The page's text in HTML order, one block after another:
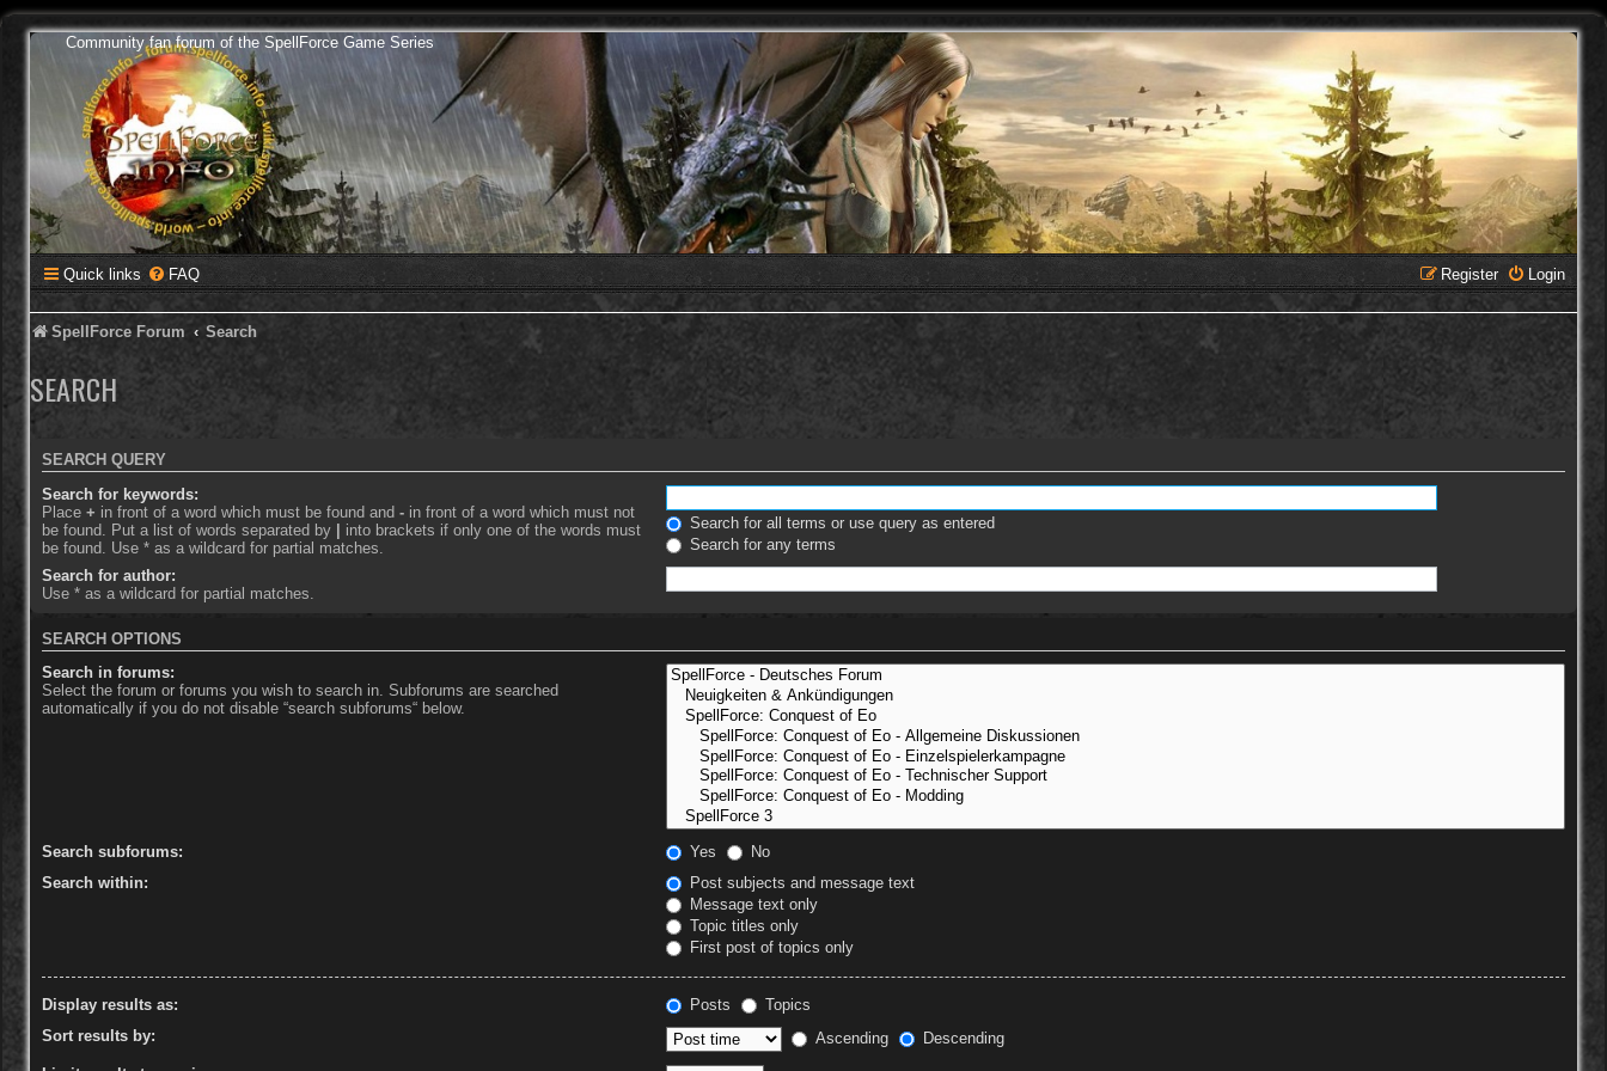
Community fan forum of the SpellForce Game Series
Quick links FAQ Login
Register
SpellForce Forum Search
SEARCH
SEARCH QUERY
Search for keywords:
Place + in front of a word which must be found and - in front of a word which must not
be found. Put a list of words separated by | into brackets if only one of the words must
be found. Use * as a wildcard for partial matches.
Search for all terms or use query as entered
Search for any terms
Search for author:
Use * as a wildcard for partial matches.
SEARCH OPTIONS
Search in forums:
Select the forum or forums you wish to search in. Subforums are searched
automatically if you do not disable “search subforums“ below.
Search subforums: Yes
No
Search within:
Post subjects and message text
Message text only
Topic titles only
First post of topics only
Display results as: Posts
Topics
Sort results by:
Ascending Descending